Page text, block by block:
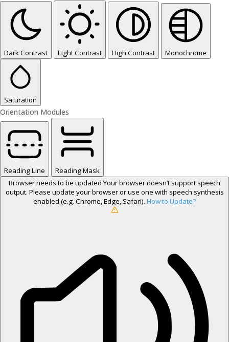
Dark Contrast Light Contrast High Contrast Monochrome
Saturation
Orientation Modules
Reading Line
Reading Mask
Browser needs to be updated Your browser doesn’t support speech
output. Please update your browser or use one with speech synthesis
enabled (e.g. Chrome, Edge, Safari). How to Update?